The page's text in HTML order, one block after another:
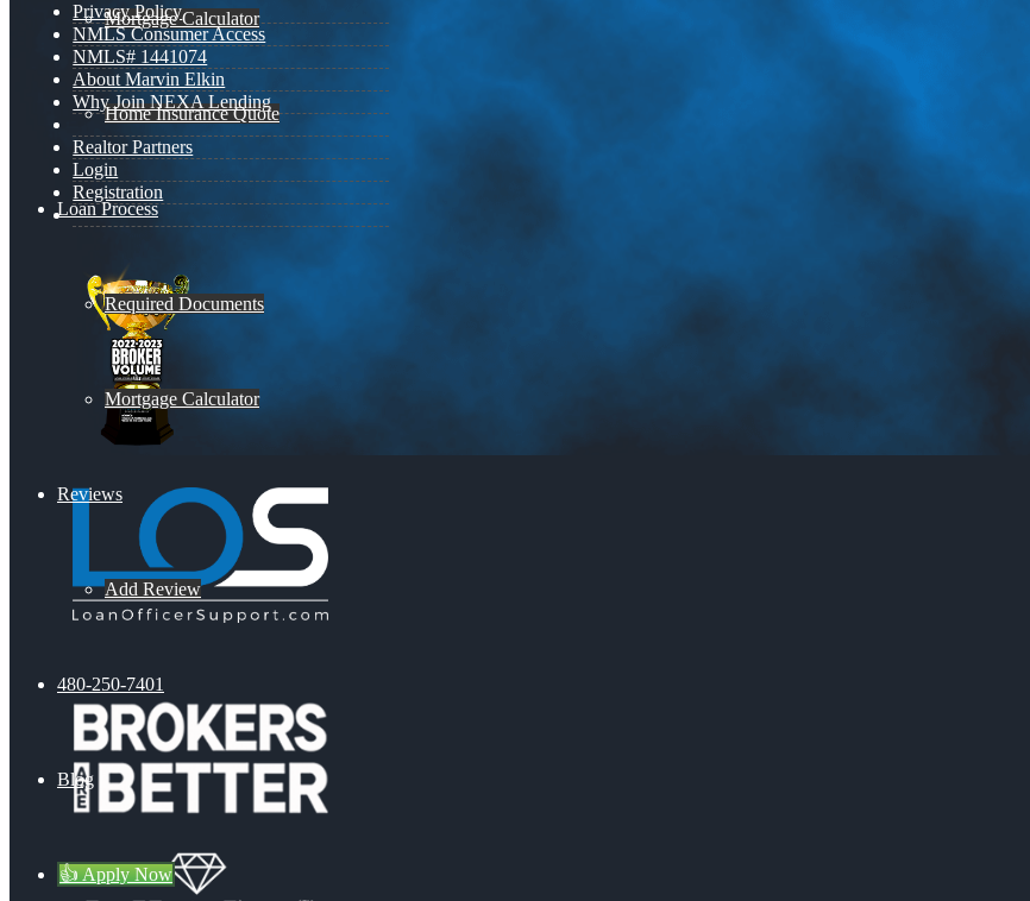
Mortgage Calculator
Home Insurance Quote
Loan Process
Required Documents
Mortgage Calculator
Reviews
Add Review
480-250-7401
Blog
👍 Apply Now
Privacy Policy
NMLS Consumer Access
NMLS# 1441074
About Marvin Elkin
Why Join NEXA Lending
Realtor Partners
Login
Registration